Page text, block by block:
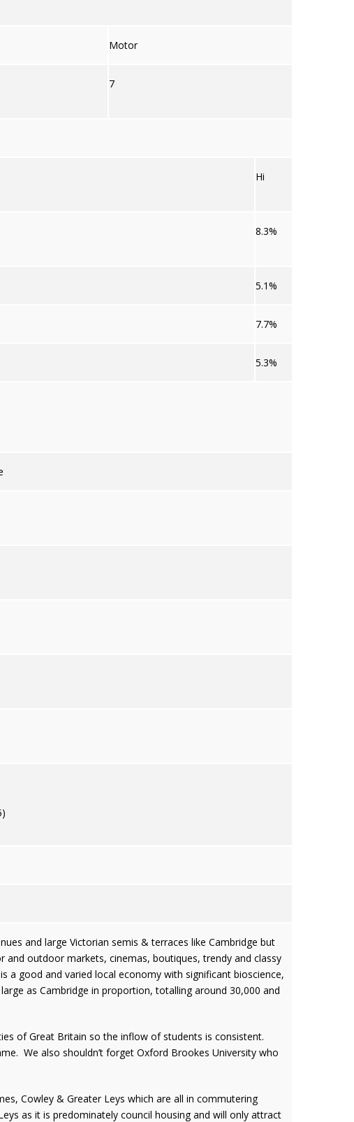
Motor
7
Hi
8.3%
5.1%
7.7%
5.3%
and large Victorian semis & terraces like Cambridge but
outdoor markets, cinemas, boutiques, trendy and classy
a good and varied local economy with significant bioscience,
as Cambridge in proportion, totalling around 30,000 and
of Great Britain so the inflow of students is consistent.
We also shouldn’t forget Oxford Brookes University who
Cowley & Greater Leys which are all in commutering
as it is predominately council housing and will only attract